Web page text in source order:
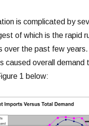
is complicated by
of which is the rapid
over the past few
caused overall demand
1 below: